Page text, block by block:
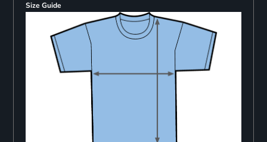
Size Guide